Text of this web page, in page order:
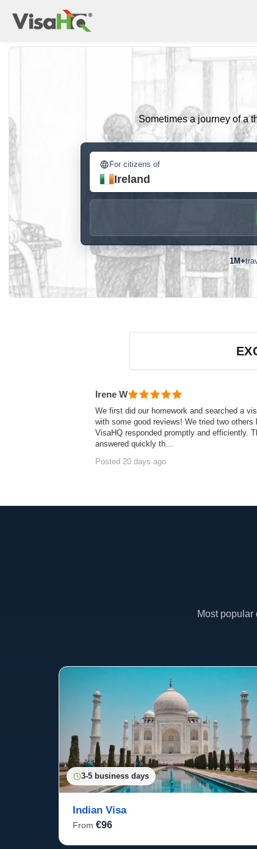
Sometimes a journey of a
For citizens of
Ireland
1M+
Irene W
We first did our homework and searched a
with some good reviews! We tried two others
VisaHQ responded promptly and efficiently.
answered quickly th…
Posted 20 days ago
Most
3-5 business days
Indian Visa
From €96